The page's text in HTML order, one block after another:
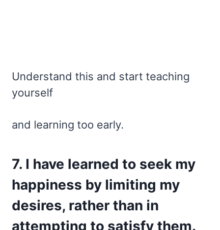
Understand this and start teaching
yourself
and learning too early.
7. I have learned to seek my
happiness by limiting my
desires, rather than in
attempting to satisfy them.